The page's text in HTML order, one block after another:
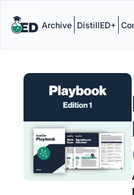
Archive DistillED+